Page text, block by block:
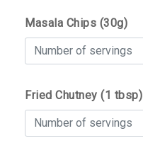
Masala Chips (30g)
Fried Chutney (1 tbsp)